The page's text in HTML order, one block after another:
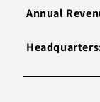
Annual